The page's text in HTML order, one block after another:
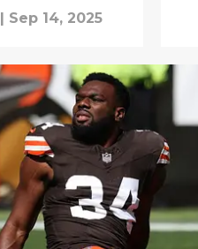
| Sep 14, 2025